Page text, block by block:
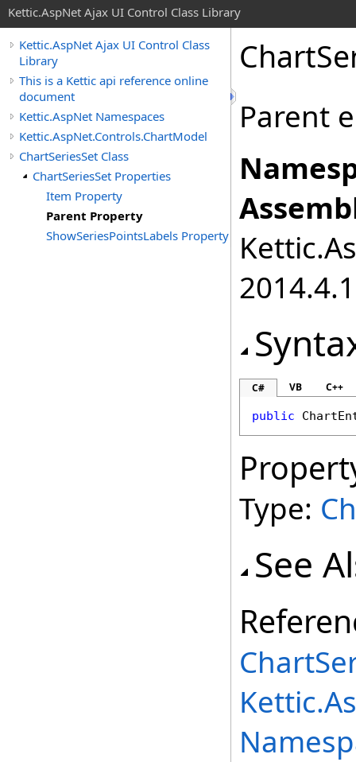
Kettic.AspNet Ajax UI Control Class Library
Kettic.AspNet Ajax UI Control Class
Library
This is a Kettic api reference online
document
Kettic.AspNet Namespaces
Kettic.AspNet.Controls.ChartModel
ChartSeriesSet Class
ChartSeriesSet Properties
Item Property
Parent Property
ShowSeriesPointsLabels Property
Parent
C# VB C++
public
Type:
See